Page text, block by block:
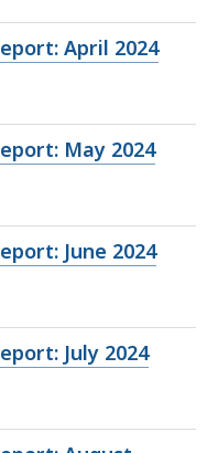
April 2024
May 2024
June 2024
July 2024